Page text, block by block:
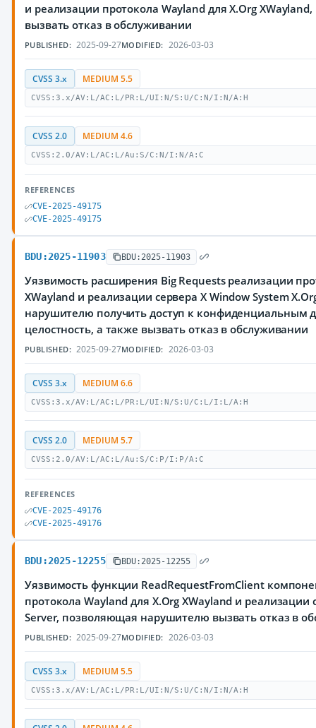
и реализации протокола Wayland для X.Org
вызвать отказ в обслуживании
PUBLISHED: 2025-09-27MODIFIED: 2026-03-03
CVSS 3.x MEDIUM 5.5
CVSS:3.x/AV:L/AC:L/PR:L/UI:N/S:U/C:N/I:N/A:H
CVSS 2.0 MEDIUM 4.6
CVSS:2.0/AV:L/AC:L/Au:S/C:N/I:N/A:C
REFERENCES
CVE-2025-49175
CVE-2025-49175
BDU:2025-11903 BDU:2025-11903
Уязвимость расширения Big Requests реализации
XWayland и реализации сервера X Window System
нарушителю получить доступ к конфиденциальным
целостность, а также вызвать отказ в обслуживании
PUBLISHED: 2025-09-27MODIFIED: 2026-03-03
CVSS 3.x MEDIUM 6.6
CVSS:3.x/AV:L/AC:L/PR:L/UI:N/S:U/C:L/I:L/A:H
CVSS 2.0 MEDIUM 5.7
CVSS:2.0/AV:L/AC:L/Au:S/C:P/I:P/A:C
REFERENCES
CVE-2025-49176
CVE-2025-49176
BDU:2025-12255 BDU:2025-12255
Уязвимость функции ReadRequestFromClient
протокола Wayland для X.Org XWayland и реализации
Server, позволяющая нарушителю вызвать отказ в
PUBLISHED: 2025-09-27MODIFIED: 2026-03-03
CVSS 3.x MEDIUM 5.5
CVSS:3.x/AV:L/AC:L/PR:L/UI:N/S:U/C:N/I:N/A:H